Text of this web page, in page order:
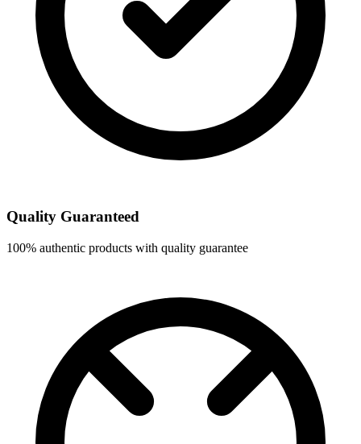
Quality Guaranteed
100% authentic products with quality guarantee